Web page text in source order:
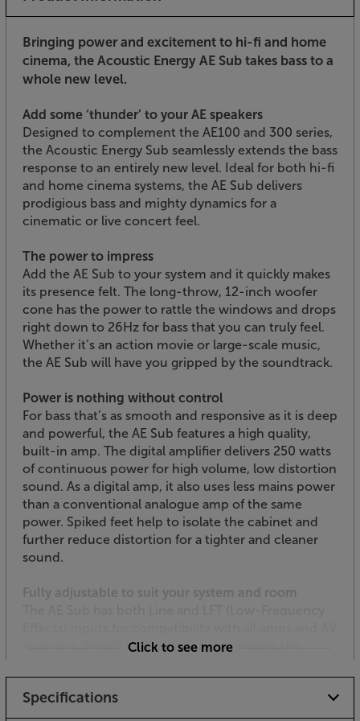
Bringing power and excitement to hi-fi and home
cinema, the Acoustic Energy AE Sub takes bass to a
whole new level.
Add some ‘thunder’ to your AE speakers
Designed to complement the AE100 and 300 series,
the Acoustic Energy Sub seamlessly extends the bass
response to an entirely new level. Ideal for both hi-fi
and home cinema systems, the AE Sub delivers
prodigious bass and mighty dynamics for a
cinematic or live concert feel.
The power to impress
Add the AE Sub to your system and it quickly makes
its presence felt. The long-throw, 12-inch woofer
cone has the power to rattle the windows and drops
right down to 26Hz for bass that you can truly feel.
Whether it’s an action movie or large-scale music,
the AE Sub will have you gripped by the soundtrack.
Power is nothing without control
For bass that’s as smooth and responsive as it is deep
and powerful, the AE Sub features a high quality,
built-in amp. The digital amplifier delivers 250 watts
of continuous power for high volume, low distortion
sound. As a digital amp, it also uses less mains power
than a conventional analogue amp of the same
power. Spiked feet help to isolate the cabinet and
further reduce distortion for a tighter and cleaner
sound.
Fully adjustable to suit your system and room
receivers. Switchable phase control means the
placed behind you – simply switch the Phase
Control to 180.
Click to see more
Specifications